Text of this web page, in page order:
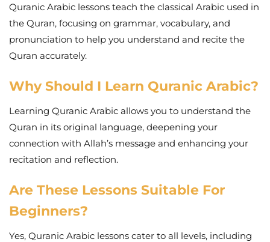
Quranic Arabic lessons teach the classical Arabic used in
the Quran, focusing on grammar, vocabulary, and
pronunciation to help you understand and recite the
Quran accurately.
Why Should I Learn Quranic Arabic?
Learning Quranic Arabic allows you to understand the
Quran in its original language, deepening your
connection with Allah’s message and enhancing your
recitation and reflection.
Are These Lessons Suitable For
Beginners?
Yes, Quranic Arabic lessons cater to all levels, including